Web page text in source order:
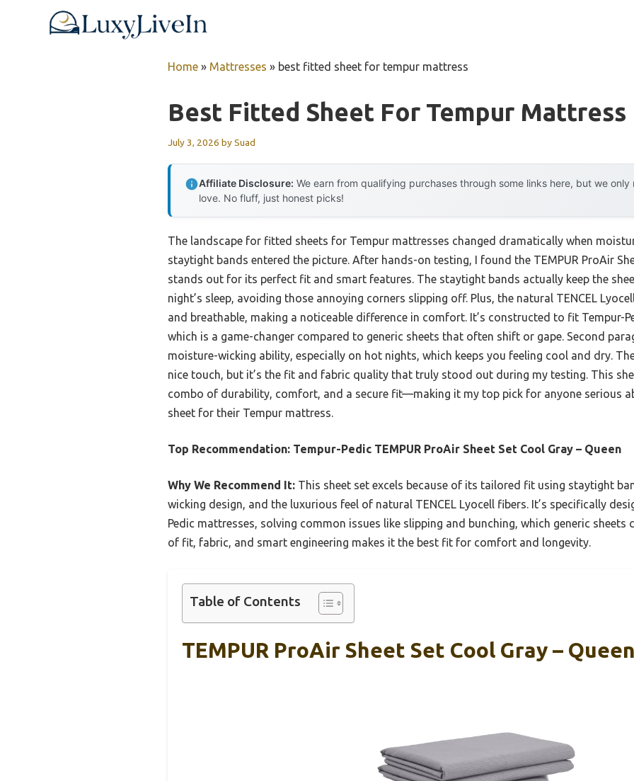
Home » Mattresses » best fitted sheet for tempur mattress
Best Fitted Sheet For Tempur Mattress
July 3, 2026 bySuad
Affiliate Disclosure: We earn from qualifying purchases through some links here, but we
love. No fluff, just honest picks!
The landscape for fitted sheets for Tempur mattresses changed dramatically when
staytight bands entered the picture. After hands-on testing, I found the TEMPUR ProAir
stands out for its perfect fit and smart features. The staytight bands actually keep the
night’s sleep, avoiding those annoying corners slipping off. Plus, the natural TENCEL
and breathable, making a noticeable difference in comfort. It’s constructed to fit Tempur-
which is a game-changer compared to generic sheets that often shift or gape. Second
moisture-wicking ability, especially on hot nights, which keeps you feeling cool and dry.
nice touch, but it’s the fit and fabric quality that truly stood out during my testing. This
combo of durability, comfort, and a secure fit—making it my top pick for anyone serious
sheet for their Tempur mattress.
Top Recommendation: Tempur-Pedic TEMPUR ProAir Sheet Set Cool Gray – Queen
Why We Recommend It: This sheet set excels because of its tailored fit using staytight
wicking design, and the luxurious feel of natural TENCEL Lyocell fibers. It’s specifically
Pedic mattresses, solving common issues like slipping and bunching, which generic sheets
of fit, fabric, and smart engineering makes it the best fit for comfort and longevity.
Table of Contents
TEMPUR ProAir Sheet Set Cool Gray –